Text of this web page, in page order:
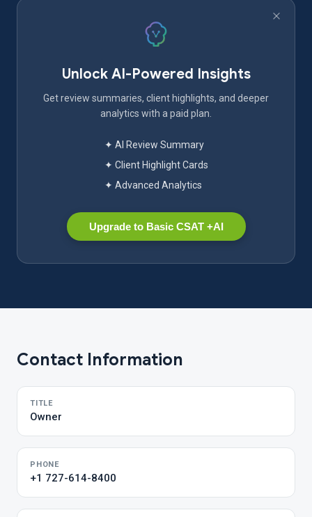
Unlock AI-Powered Insights
Get review summaries, client highlights, and deeper
analytics with a paid plan.
✦ AI Review Summary
✦ Client Highlight Cards
✦ Advanced Analytics
Upgrade to Basic CSAT +AI
Contact Information
TITLE
Owner
PHONE
+1 727-614-8400